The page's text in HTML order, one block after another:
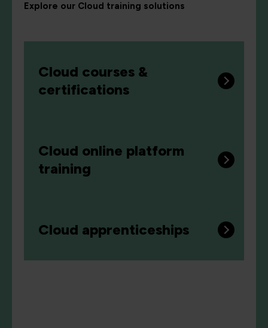
Explore our Cloud training solutions
Cloud courses &
certifications
Cloud online platform
training
Cloud apprenticeships